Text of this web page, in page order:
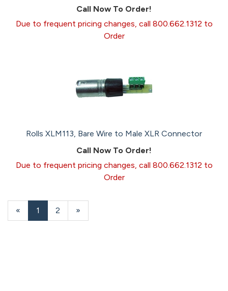
Call Now To Order!
Due to frequent pricing changes, call 800.662.1312 to
Order
Rolls XLM113, Bare Wire to Male XLR Connector
Call Now To Order!
Due to frequent pricing changes, call 800.662.1312 to
Order
«
Current
Page
1 Page
2
Next
Page
»